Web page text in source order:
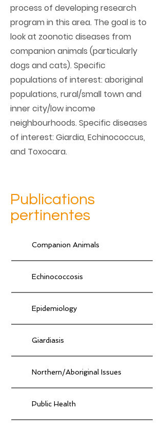
process of developing research
program in this area. The goal is to
look at zoonotic diseases from
companion animals (particularly
dogs and cats). Specific
populations of interest: aboriginal
populations, rural/small town and
inner city/low income
neighbourhoods. Specific diseases
of interest: Giardia, Echinococcus,
and Toxocara.
Publications
pertinentes
Companion Animals
Echinococcosis
Epidemiology
Giardiasis
Northern/Aboriginal Issues
Public Health